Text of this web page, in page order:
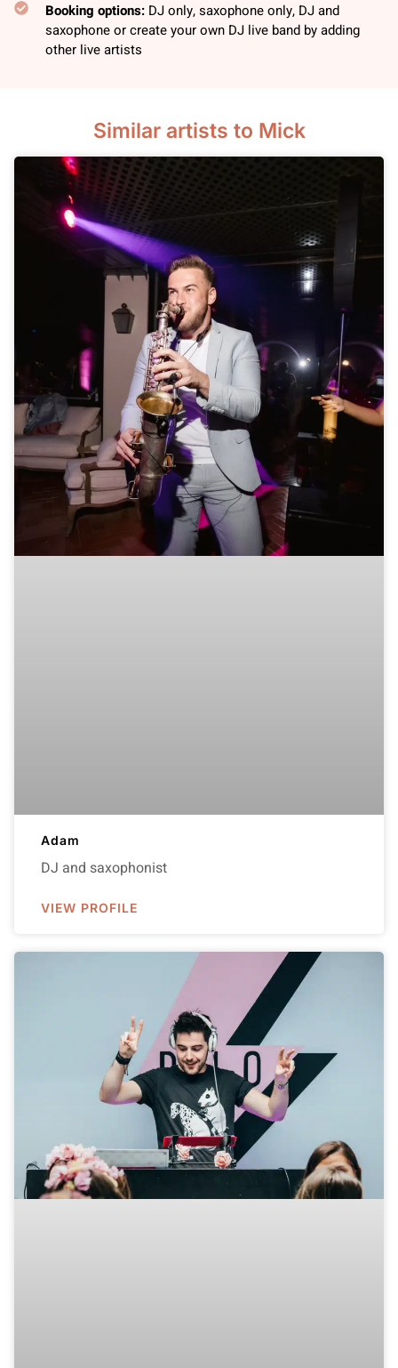
Booking options: DJ only, saxophone only, DJ and
saxophone or create your own DJ live band by adding
other live artists
Similar artists to Mick
Adam
DJ and saxophonist
VIEW PROFILE